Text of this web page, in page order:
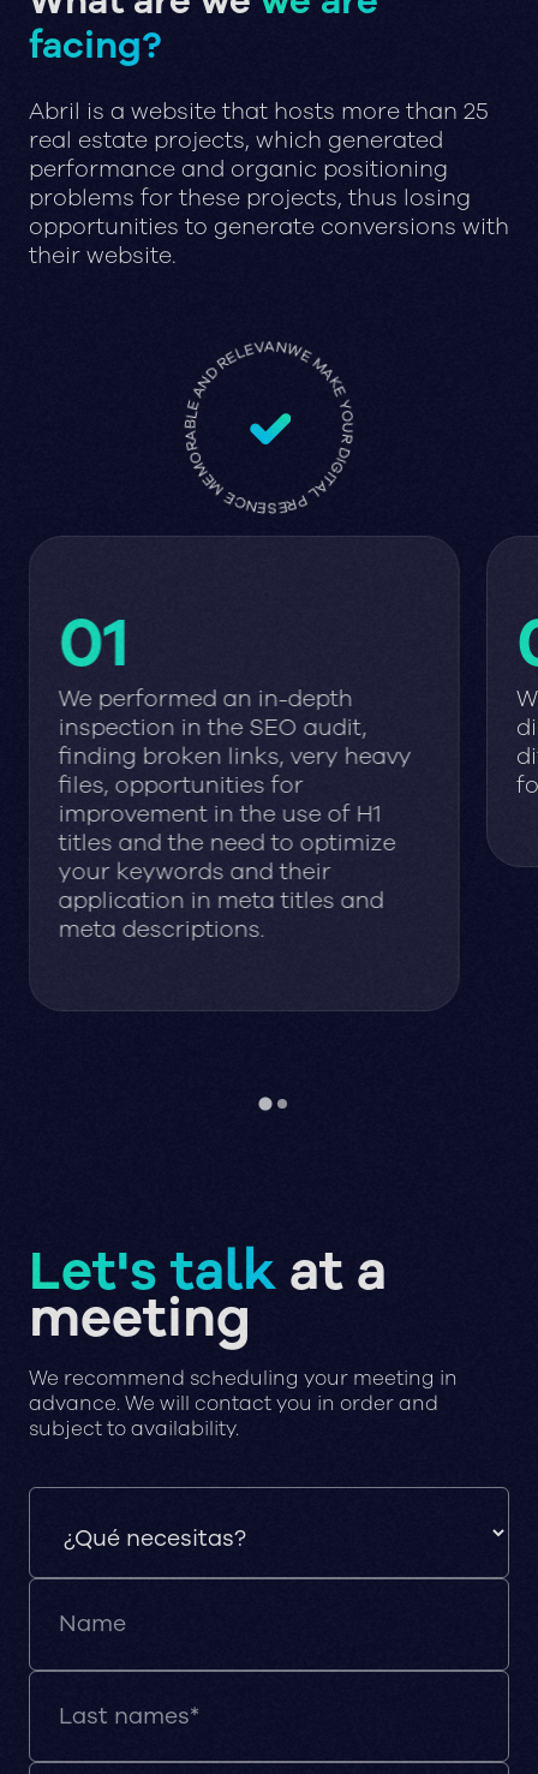
facing?
Abril is a website that hosts more than 25
real estate projects, which generated
performance and organic positioning
problems for these projects, thus losing
opportunities to generate conversions with
their website.
WE MAKE YOUR DIGITAL PRESENCE MEMORABLE AND RELEVANT •
01
We performed an in-depth
inspection in the SEO audit,
finding broken links, very heavy
files, opportunities for
improvement in the use of H1
titles and the need to optimize
your keywords and their
application in meta titles and
meta descriptions.
Let's talkat a
meeting
We recommend scheduling your meeting in
advance. We will contact you in order and
subject to availability.